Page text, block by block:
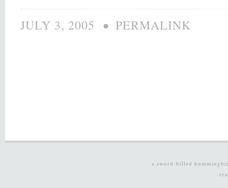
JULY 3, 2005 • PERMALINK
a sword-billed